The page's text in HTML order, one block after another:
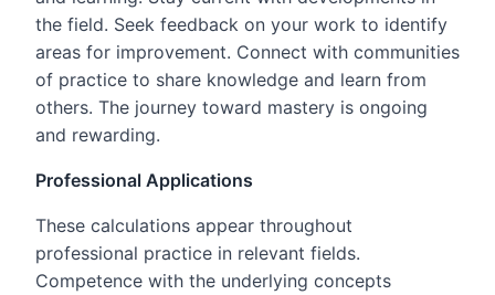
the field. Seek feedback on your work to identify
areas for improvement. Connect with communities
of practice to share knowledge and learn from
others. The journey toward mastery is ongoing
and rewarding.
Professional Applications
These calculations appear throughout
professional practice in relevant fields.
Competence with the underlying concepts